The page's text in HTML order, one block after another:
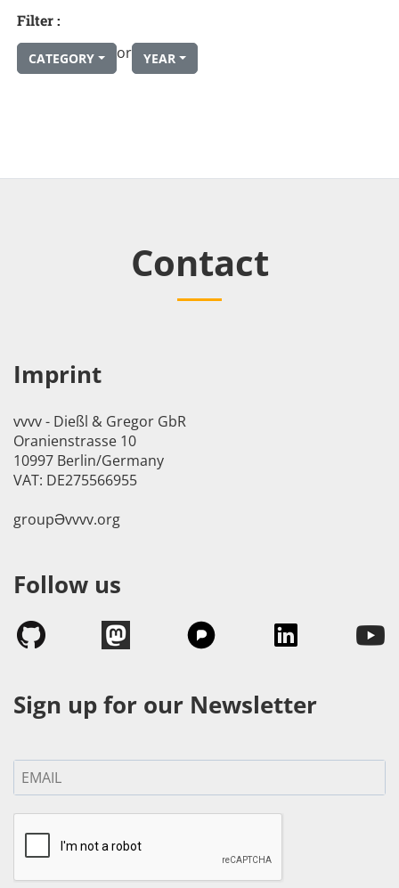
Filter :
CATEGORY or YEAR
Contact
Imprint
vvvv - Dießl & Gregor GbR
Oranienstrasse 10
10997 Berlin/Germany
VAT: DE275566955
groupӘvvvv.org
Follow us
Sign up for our Newsletter